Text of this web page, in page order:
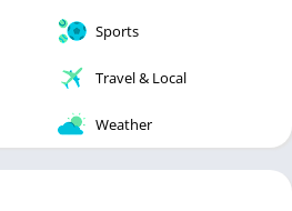
Sports
Travel & Local
Weather